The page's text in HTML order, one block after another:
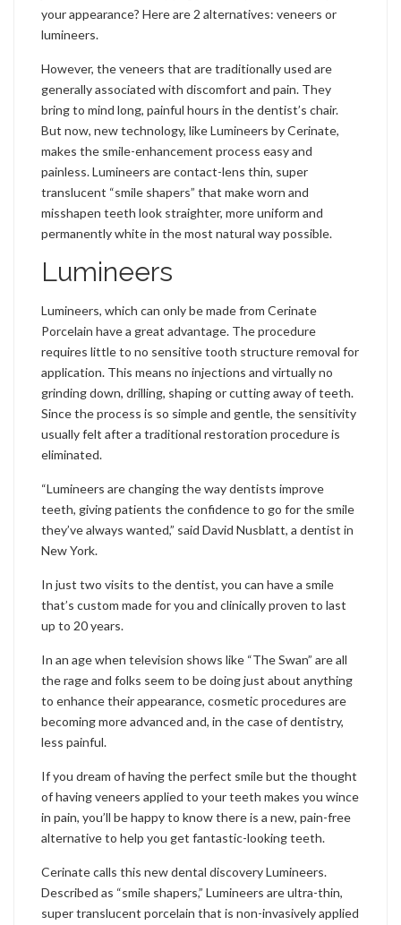
your appearance? Here are 2 alternatives: veneers or
lumineers.
However, the veneers that are traditionally used are
generally associated with discomfort and pain. They
bring to mind long, painful hours in the dentist’s chair.
But now, new technology, like Lumineers by Cerinate,
makes the smile-enhancement process easy and
painless. Lumineers are contact-lens thin, super
translucent “smile shapers” that make worn and
misshapen teeth look straighter, more uniform and
permanently white in the most natural way possible.
Lumineers
Lumineers, which can only be made from Cerinate
Porcelain have a great advantage. The procedure
requires little to no sensitive tooth structure removal for
application. This means no injections and virtually no
grinding down, drilling, shaping or cutting away of teeth.
Since the process is so simple and gentle, the sensitivity
usually felt after a traditional restoration procedure is
eliminated.
“Lumineers are changing the way dentists improve
teeth, giving patients the confidence to go for the smile
they’ve always wanted,” said David Nusblatt, a dentist in
New York.
In just two visits to the dentist, you can have a smile
that’s custom made for you and clinically proven to last
up to 20 years.
In an age when television shows like “The Swan” are all
the rage and folks seem to be doing just about anything
to enhance their appearance, cosmetic procedures are
becoming more advanced and, in the case of dentistry,
less painful.
If you dream of having the perfect smile but the thought
of having veneers applied to your teeth makes you wince
in pain, you’ll be happy to know there is a new, pain-free
alternative to help you get fantastic-looking teeth.
Cerinate calls this new dental discovery Lumineers.
Described as “smile shapers,” Lumineers are ultra-thin,
super translucent porcelain that is non-invasively applied